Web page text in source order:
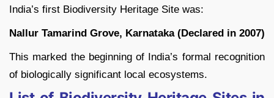
India’s first Biodiversity Heritage Site was:
Nallur Tamarind Grove, Karnataka (Declared in 2007)
This marked the beginning of India’s formal recognition
of biologically significant local ecosystems.